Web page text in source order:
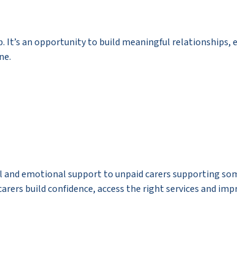
It’s an opportunity to build meaningful relationships,
and emotional support to unpaid carers supporting
build confidence, access the right services and